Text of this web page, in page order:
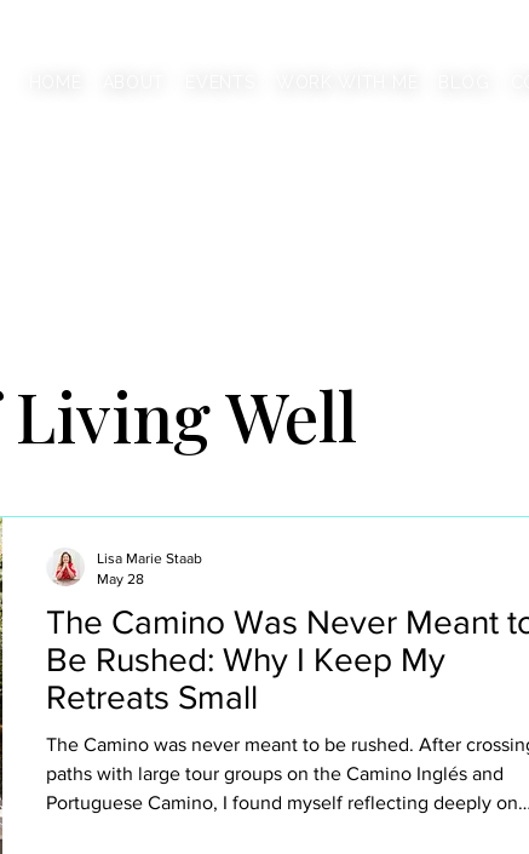
Well
The Camino Was Never Meant
Be Rushed: Why I Keep My
Retreats Small
The Camino was never meant to be rushed. After
paths with large tour groups on the Camino Inglés and
Portuguese Camino, I found myself reflecting deeply on
Lisa Marie Staab
May 28